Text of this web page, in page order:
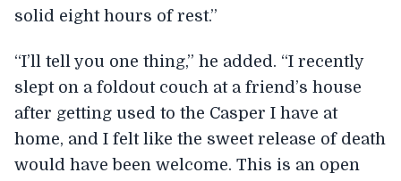
solid eight hours of rest.”
“I’ll tell you one thing,” he added. “I recently
slept on a foldout couch at a friend’s house
after getting used to the Casper I have at
home, and I felt like the sweet release of death
would have been welcome. This is an open